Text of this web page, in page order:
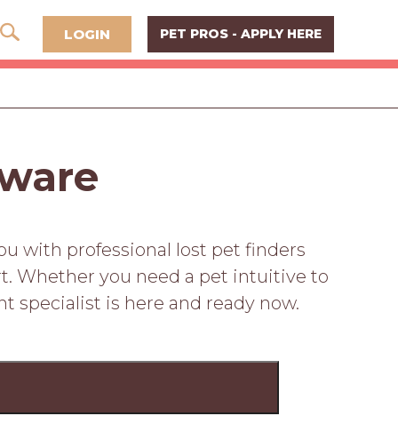
LOGIN PET PROS - APPLY HERE
with professional lost pet finders
Whether you need a pet intuitive to
specialist is here and ready now.